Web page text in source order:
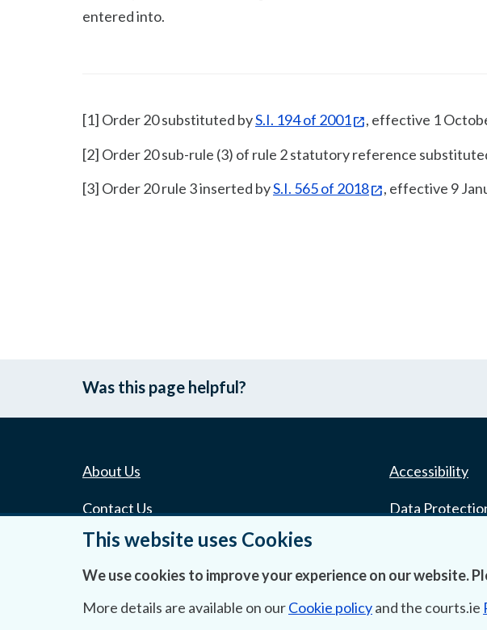
entered into.
[1] Order 20 substituted byS.I. 194 of 2001
, effective 1
[2] Order 20 sub-rule (3) of rule 2 statutory reference
[3] Order 20 rule 3 inserted byS.I. 565 of 2018 , effective 9
Was this page helpful?
About Us
Contact Us
Privacy Statement & Cookies
Careers
Accessibility
Data
Disclaimer
This website uses Cookies
We use cookies to improve your experience on our website.
More details are available on ourCookie policyand the courts.ie